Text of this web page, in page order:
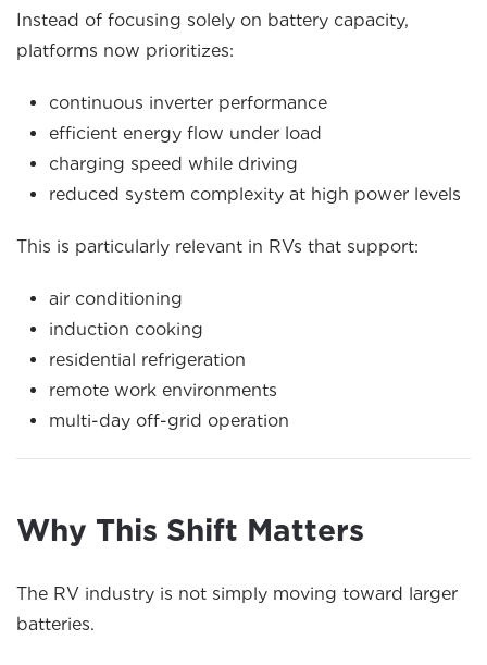
Instead of focusing solely on battery capacity,
platforms now prioritizes:
continuous inverter performance
efficient energy flow under load
charging speed while driving
reduced system complexity at high power levels
This is particularly relevant in RVs that support:
air conditioning
induction cooking
residential refrigeration
remote work environments
multi-day off-grid operation
Why This Shift Matters
The RV industry is not simply moving toward larger
batteries.